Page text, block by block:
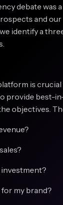
debate
and
we identify a
is
provide best-
objectives.
investment?
my brand?